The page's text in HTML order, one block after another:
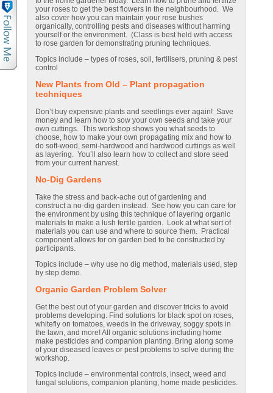
your roses to get the best flowers in the neighbourhood. We
also cover how you can maintain your rose bushes
organically, controlling pests and diseases without harming
yourself or the environment. (Class is best held with access
to rose garden for demonstrating pruning techniques.
Topics include – types of roses, soil, fertilisers, pruning & pest
control
New Plants from Old – Plant propagation
techniques
Don’t buy expensive plants and seedlings ever again! Save
money and learn how to sow your own seeds and take your
own cuttings. This workshop shows you what seeds to
choose, how to make your own propagating mix and how to
do soft-wood, semi-hardwood and hardwood cuttings as well
as layering. You’ll also learn how to collect and store seed
from your current harvest.
No-Dig Gardens
Take the stress and back-ache out of gardening and
construct a no-dig garden instead. See how you can care for
the environment by using this technique of layering organic
materials to make a lush fertile garden. Look at what sort of
materials you can use and where to source them. Practical
component allows for on garden bed to be constructed by
participants.
Topics include – why use no dig method, materials used, step
by step demo.
Organic Garden Problem Solver
Get the best out of your garden and discover tricks to avoid
problems developing. Find solutions for black spot on roses,
whitefly on tomatoes, weeds in the driveway, soggy spots in
the lawn, and more! All organic solutions including home
make pesticides and companion planting. Bring along some
of your diseased leaves or pest problems to solve during the
workshop.
Topics include – environmental controls, insect, weed and
fungal solutions, companion planting, home made pesticides.